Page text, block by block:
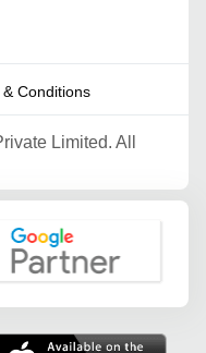
& Conditions
Limited. All
Partner